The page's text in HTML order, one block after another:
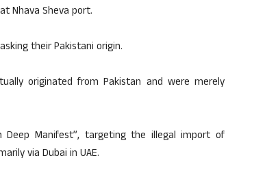
Nhava Sheva port.
their Pakistani origin.
originated from Pakistan and were merely
Deep Manifest”, targeting the illegal import of
via Dubai in UAE.